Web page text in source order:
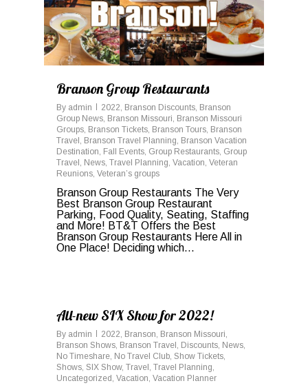
Branson Group Restaurants
By admin 2022, Branson Discounts, Branson
Group News, Branson Missouri, Branson Missouri
Groups, Branson Tickets, Branson Tours, Branson
Travel, Branson Travel Planning, Branson Vacation
Destination, Fall Events, Group Restaurants, Group
Travel, News, Travel Planning, Vacation, Veteran
Reunions, Veteran’s groups
Branson Group Restaurants The Very
Best Branson Group Restaurant
Parking, Food Quality, Seating, Staffing
and More! BT&T Offers the Best
Branson Group Restaurants Here All in
One Place! Deciding which...
All-new SIX Show for 2022!
By admin 2022, Branson, Branson Missouri,
Branson Shows, Branson Travel, Discounts, News,
No Timeshare, No Travel Club, Show Tickets,
Shows, SIX Show, Travel, Travel Planning,
Uncategorized, Vacation, Vacation Planner